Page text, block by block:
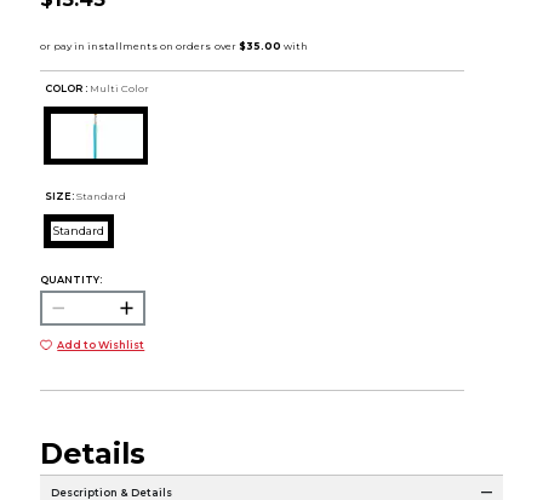
COLOR : Multi Color
SIZE: Standard
Standard
QUANTITY:
Add to Wishlist
Details
Description & Details